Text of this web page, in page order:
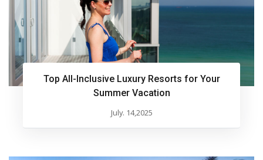
Top All-Inclusive Luxury Resorts for Your
Summer Vacation
July. 14,2025